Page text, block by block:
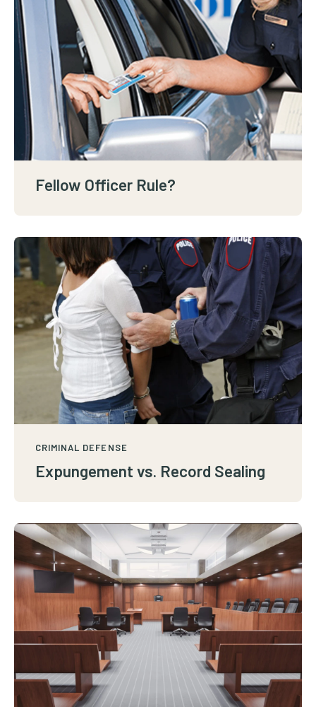
Fellow Officer Rule?
CRIMINAL DEFENSE
Expungement vs. Record Sealing